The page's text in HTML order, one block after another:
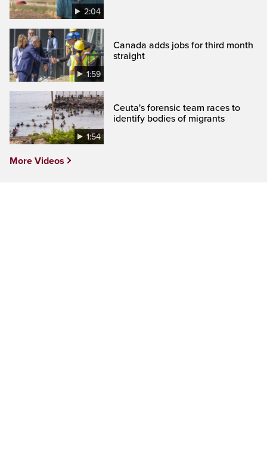
2:04
1:59
Canada adds jobs for third month
straight
1:54
Ceuta's forensic team races to
identify bodies of migrants
More Videos